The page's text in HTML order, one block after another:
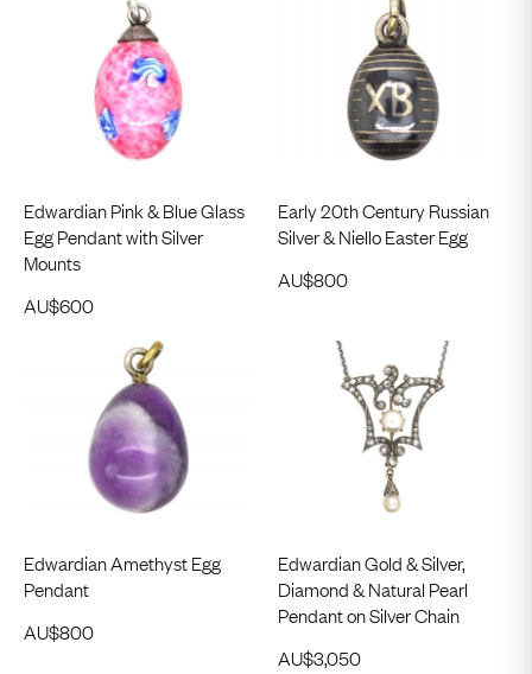
Edwardian Pink & Blue Glass
Egg Pendant with Silver
Mounts
AU$600
Early 20th Century Russian
Silver & Niello Easter Egg
AU$800
Edwardian Amethyst Egg
Pendant
AU$800
Edwardian Gold & Silver,
Diamond & Natural Pearl
Pendant on Silver Chain
AU$3,050